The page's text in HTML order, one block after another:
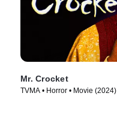
Mr. Crocket
TVMA • Horror • Movie (2024)